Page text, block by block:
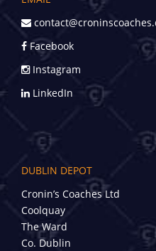
Facebook
Instagram
LinkedIn
DUBLIN DEPOT
Cronin’s Coaches Ltd
Coolquay
The Ward
Co. Dublin